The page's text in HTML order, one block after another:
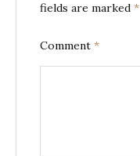
fields are marked *
Comment *